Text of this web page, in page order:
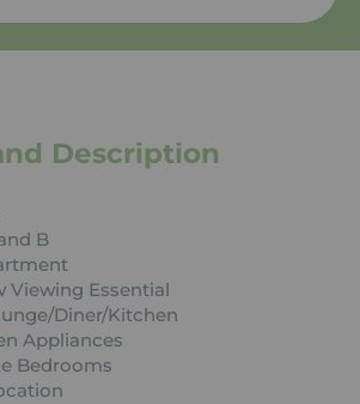
Description
B
Viewing Essential
Diner/Kitchen
Appliances
Bedrooms